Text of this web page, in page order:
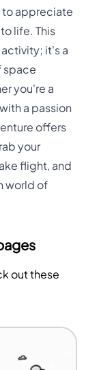
to appreciate
life. This
it's a
space
you're a
a passion
offers
your
flight, and
world of
out these